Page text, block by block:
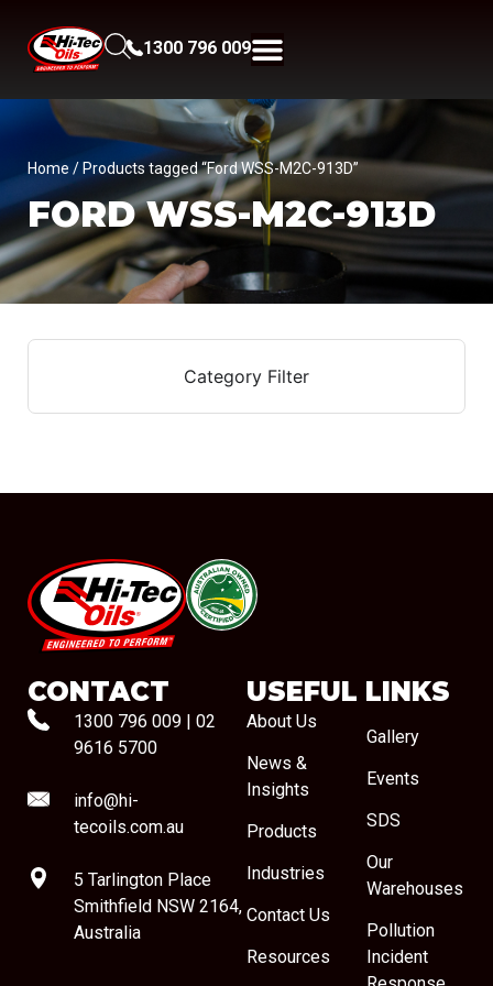
1300 796 009
Home / Products tagged “Ford WSS-M2C-913D”
FORD WSS-M2C-913D
Category Filter
#08544
CONTACT
1300 796 009
02
9616 5700
info@hi-
tecoils.com.au
5 Tarlington Place
Smithfield NSW 2164,
Australia
USEFUL LINKS
About Us
News &
Insights
Products
Industries
Contact Us
Resources
Gallery
Events
SDS
Our
Warehouses
Pollution
Incident